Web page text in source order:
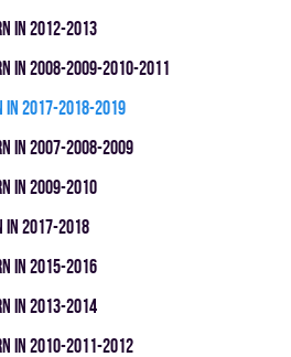
IN 2012-2013
IN 2008-2009-2010-2011
IN 2017-2018-2019
IN 2007-2008-2009
IN 2009-2010
IN 2017-2018
IN 2015-2016
IN 2013-2014
IN 2010-2011-2012